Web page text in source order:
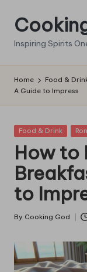
Skip
content
Inspiring Spirits
Home Food &
A Guide to Impress
Posted
Food & Drink
How to
to
Posted
By Cooking God